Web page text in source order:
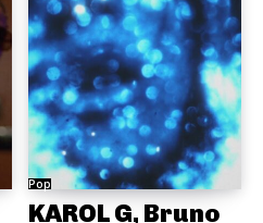
Pop
KAROL G, Bruno